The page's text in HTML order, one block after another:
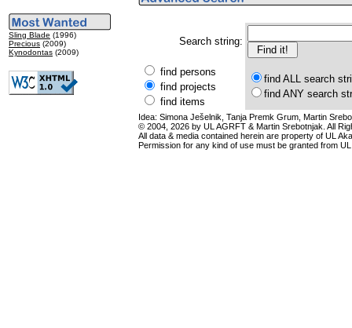
Sling Blade (1996)
Precious (2009)
Kynodontas (2009)
Search string:
find persons
find projects
find items
find ALL search
find ANY search
Idea: Simona Ješelnik, Tanja Premk Grum, Martin
© 2004, 2026 by UL AGRFT & Martin Srebotnjak. All
All data & media contained herein are property of UL
Permission for any kind of use must be granted from